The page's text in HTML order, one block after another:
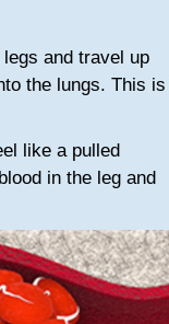
and travel up
the lungs. This is
like a pulled
in the leg and